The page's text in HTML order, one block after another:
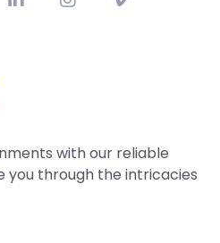
with our reliable
you through the intricacies